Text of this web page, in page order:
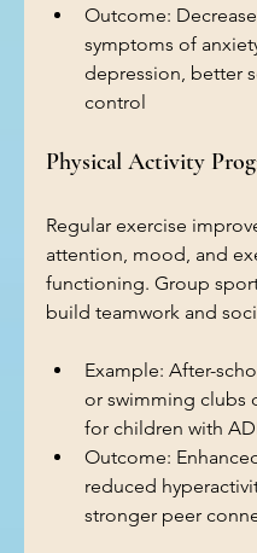
Outcome:
symptoms of
depression, better
control
Physical Activity
Regular exercise
attention, mood, and
functioning. Group
build teamwork and
Example: After-
or swimming clubs
for children with
Outcome:
reduced
stronger peer